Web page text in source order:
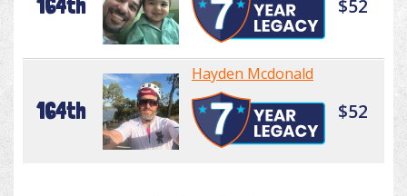
164th $52
164th
Hayden Mcdonald
$52